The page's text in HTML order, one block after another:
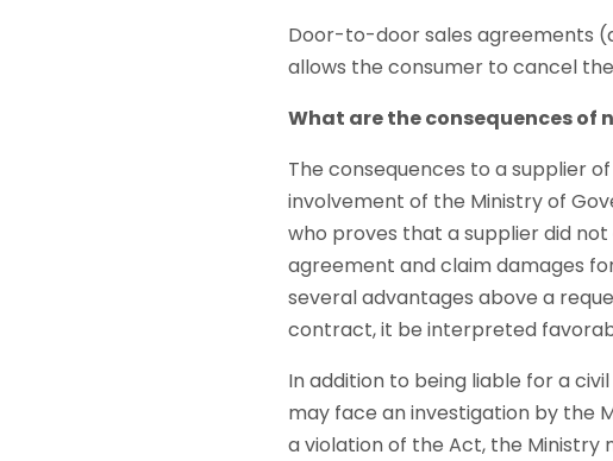
Door-to-door sales agreements
allows the consumer to cancel
What are the consequences of
The consequences to a supplier
involvement of the Ministry of
who proves that a supplier did
agreement and claim damages
several advantages above a
contract, it be interpreted
In addition to being liable for a
may face an investigation by the
a violation of the Act, the